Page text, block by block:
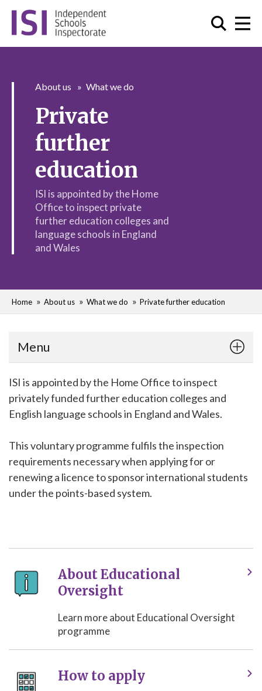
About us What we do
Private
further
education
ISI is appointed by the Home
Office to inspect private
further education colleges and
language schools in England
and Wales
Home About us What we do Private further education
Menu
ISI is appointed by the Home Office to inspect
privately funded further education colleges and
English language schools in England and Wales.
This voluntary programme fulfils the inspection
requirements necessary when applying for or
renewing a licence to sponsor international students
under the points-based system.
About Educational
Oversight
Learn more about Educational Oversight
programme
How to apply